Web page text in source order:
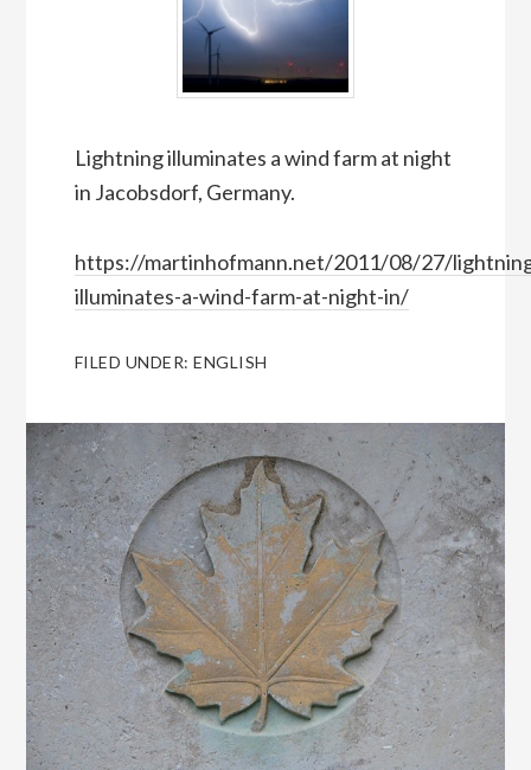
Lightning illuminates a wind farm at night
in Jacobsdorf, Germany.
https://martinhofmann.net/2011/08/27/
illuminates-a-wind-farm-at-night-in/
FILED UNDER:ENGLISH